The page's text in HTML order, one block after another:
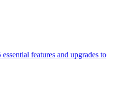
features and upgrades to